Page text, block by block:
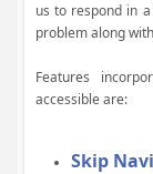
us to respond in
problem along
Features
accessible are:
Skip